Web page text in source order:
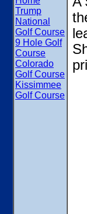
Trump
National
Golf Course
9 Hole Golf
Course
Colorado
Golf Course
Kissimmee
Golf Course